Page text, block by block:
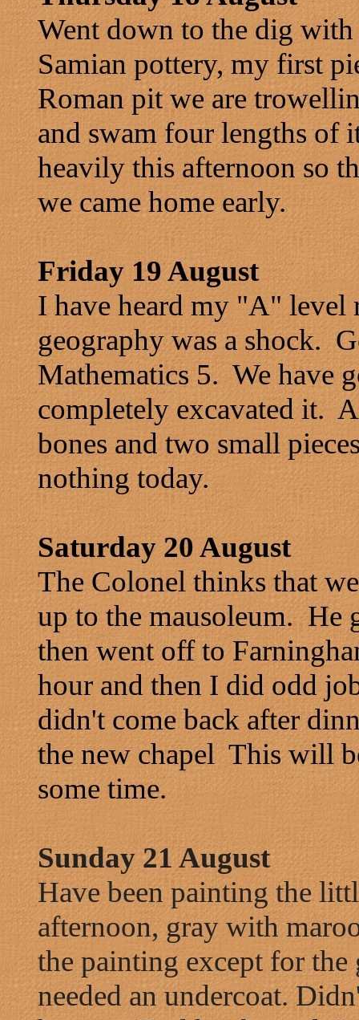
Went down to the dig
Samian pottery, my first
Roman pit we are
and swam four lengths of
heavily this afternoon so
we came home early.
Friday 19 August
I have heard my "A" level
geography was a shock.
Mathematics 5. We have
completely excavated it.
bones and two small
nothing today.
Saturday 20 August
The Colonel thinks that
up to the mausoleum. He
then went off to
hour and then I did odd
didn't come back after
the new chapel This will
some time.
Sunday 21 August
Have been painting the
afternoon, gray with
the painting except for
needed an undercoat.